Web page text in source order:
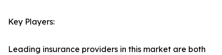
Key Players:
Leading insurance providers in this market are both